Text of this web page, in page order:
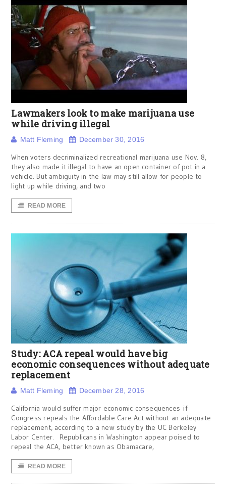
Lawmakers look to make marijuana use
while driving illegal
Matt Fleming December 30, 2016
When voters decriminalized recreational marijuana use Nov. 8,
they also made it illegal to have an open container of pot in a
vehicle. But ambiguity in the law may still allow for people to
light up while driving, and two
READ MORE
Study: ACA repeal would have big
economic consequences without adequate
replacement
Matt Fleming December 28, 2016
California would suffer major economic consequences if
Congress repeals the Affordable Care Act without an adequate
replacement, according to a new study by the UC Berkeley
Labor Center. Republicans in Washington appear poised to
repeal the ACA, better known as Obamacare,
READ MORE